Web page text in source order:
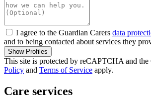
I agree to the Guardian Carers data
and to being contacted about services they
Show Profiles
This site is protected by reCAPTCHA and the
Policy and Terms of Service apply.
Care services